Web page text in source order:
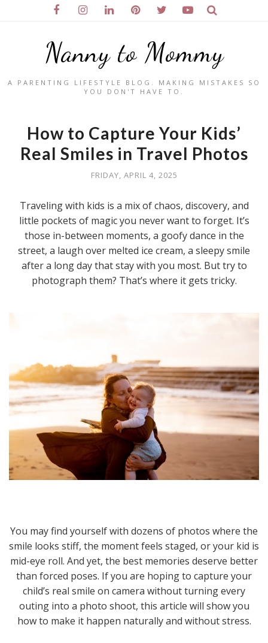
Nanny to Mommy
A PARENTING LIFESTYLE BLOG. MAKING MISTAKES SO
YOU DON'T HAVE TO.
How to Capture Your Kids’
Real Smiles in Travel Photos
FRIDAY, APRIL 4, 2025
Traveling with kids is a mix of chaos, discovery, and
little pockets of magic you never want to forget. It’s
those in-between moments, a goofy dance in the
street, a laugh over melted ice cream, a sleepy smile
after a long day that stay with you most. But try to
photograph them? That’s where it gets tricky.
You may find yourself with dozens of photos where the
smile looks stiff, the moment feels staged, or your kid is
mid-eye roll. And yet, the best memories deserve better
than forced poses. If you are hoping to capture your
child’s real smile on camera without turning every
outing into a photo shoot, this article will show you
how to make it happen naturally and without stress.